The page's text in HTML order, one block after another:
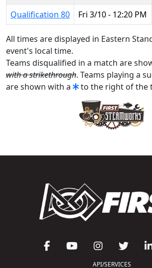
Qualification 80
Fri 3/10 - 12:20 PM
All times are displayed in Eastern
event's local time.
Teams disqualified in a match are
with a strikethrough. Teams playing a
are shown with a
to the right of the
API/SERVICES